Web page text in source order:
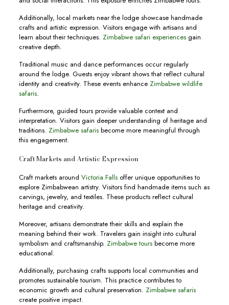
Additionally, local markets near the lodge showcase handmade
crafts and artistic expression. Visitors engage with artisans and
learn about their techniques. Zimbabwe safari experiencesgain
creative depth.
Traditional music and dance performances occur regularly
around the lodge. Guests enjoy vibrant shows that reflect cultural
identity and creativity. These events enhance Zimbabwe wildlife
safaris.
Furthermore, guided tours provide valuable context and
interpretation. Visitors gain deeper understanding of heritage and
traditions. Zimbabwe safarisbecome more meaningful through
this engagement.
Craft Markets and Artistic Expression
Craft markets around Victoria Fallsoffer unique opportunities to
explore Zimbabwean artistry. Visitors find handmade items such as
carvings, jewelry, and textiles. These products reflect cultural
heritage and creativity.
Moreover, artisans demonstrate their skills and explain the
meaning behind their work. Travelers gain insight into cultural
symbolism and craftsmanship. Zimbabwe toursbecome more
educational.
Additionally, purchasing crafts supports local communities and
promotes sustainable tourism. This practice contributes to
economic growth and cultural preservation. Zimbabwe safaris
create positive impact.